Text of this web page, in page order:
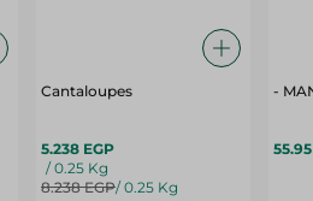
Cantaloupes
5.238 EGP
/ 0.25 Kg
8.238 EGP/ 0.25 Kg
-